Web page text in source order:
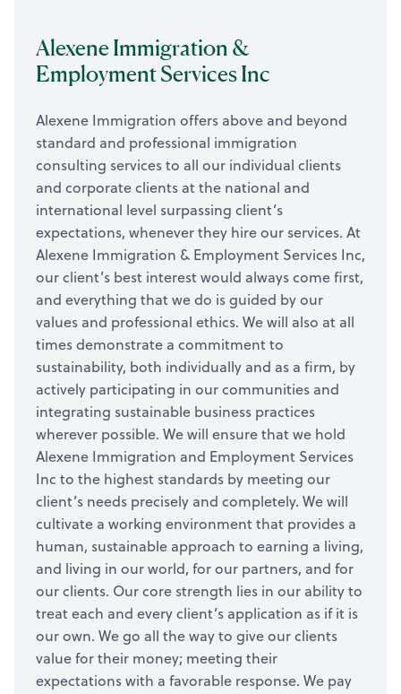
Alexene Immigration &
Employment Services Inc
Alexene Immigration offers above and beyond
standard and professional immigration
consulting services to all our individual clients
and corporate clients at the national and
international level surpassing client’s
expectations, whenever they hire our services. At
Alexene Immigration & Employment Services Inc,
our client’s best interest would always come first,
and everything that we do is guided by our
values and professional ethics. We will also at all
times demonstrate a commitment to
sustainability, both individually and as a firm, by
actively participating in our communities and
integrating sustainable business practices
wherever possible. We will ensure that we hold
Alexene Immigration and Employment Services
Inc to the highest standards by meeting our
client’s needs precisely and completely. We will
cultivate a working environment that provides a
human, sustainable approach to earning a living,
and living in our world, for our partners, and for
our clients. Our core strength lies in our ability to
treat each and every client’s application as if it is
our own. We go all the way to give our clients
value for their money; meeting their
expectations with a favorable response. We pay